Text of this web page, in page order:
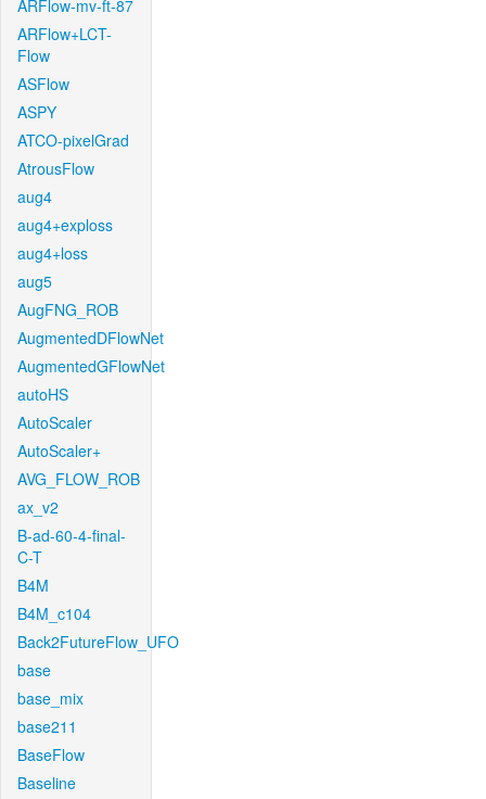
ARFlow-mv-ft-87
ARFlow+LCT-
Flow
ASFlow
ASPY
ATCO-pixelGrad
AtrousFlow
aug4
aug4+exploss
aug4+loss
aug5
AugFNG_ROB
AugmentedDFlowNet
AugmentedGFlowNet
autoHS
AutoScaler
AutoScaler+
AVG_FLOW_ROB
ax_v2
B-ad-60-4-final-
C-T
B4M
B4M_c104
Back2FutureFlow_UFO
base
base_mix
base211
BaseFlow
Baseline